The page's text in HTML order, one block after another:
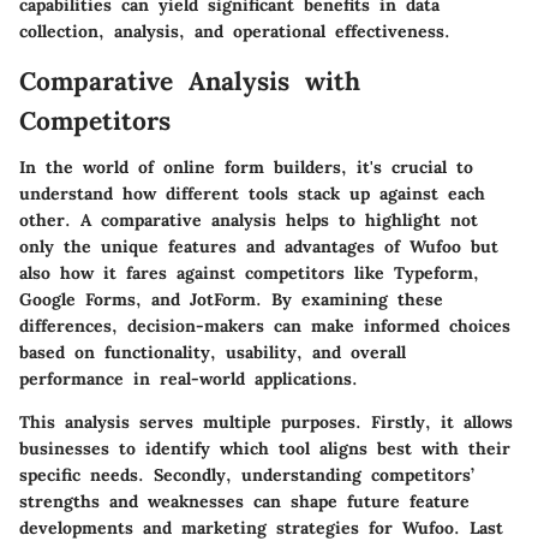
capabilities can yield significant benefits in data
collection, analysis, and operational effectiveness.
Comparative Analysis with
Competitors
In the world of online form builders, it's crucial to
understand how different tools stack up against each
other. A comparative analysis helps to highlight not
only the unique features and advantages of Wufoo but
also how it fares against competitors like Typeform,
Google Forms, and JotForm. By examining these
differences, decision-makers can make informed choices
based on functionality, usability, and overall
performance in real-world applications.
This analysis serves multiple purposes. Firstly, it allows
businesses to identify which tool aligns best with their
specific needs. Secondly, understanding competitors’
strengths and weaknesses can shape future feature
developments and marketing strategies for Wufoo. Last